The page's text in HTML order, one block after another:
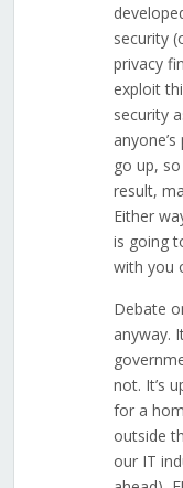
security
privacy
exploit
security
go up,
result,
Either
is going
with you
Debate
anyway.
not. It’s
for a
outside
our IT